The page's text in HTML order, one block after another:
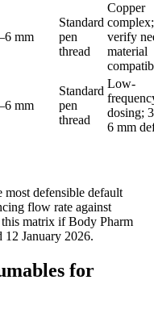
mm
Standard
pen
thread
Copper
complex;
verify
material
mm
Standard
pen
thread
Low-
dosing;
6 mm
defensible default
flow rate against
matrix if Body Pharm
12 January 2026.
for